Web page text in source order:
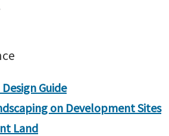
Guide
on Development Sites
Land